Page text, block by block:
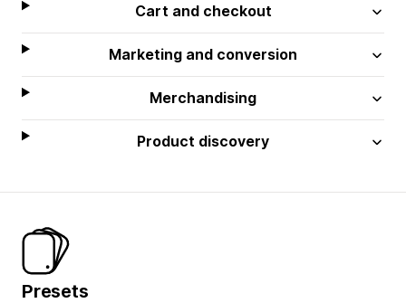
Cart and checkout
Marketing and conversion
Merchandising
Product discovery
Presets